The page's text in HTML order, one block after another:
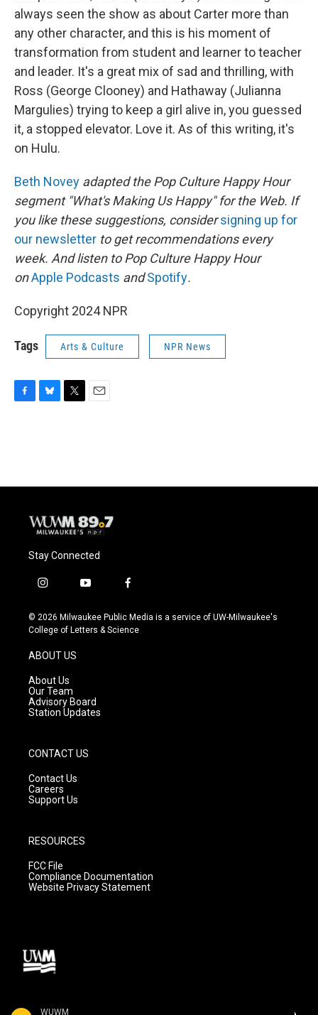
WUWM
always seen the show as about Carter more than
any other character, and this is his moment of
transformation from student and learner to teacher
and leader. It's a great mix of sad and thrilling, with
Ross (George Clooney) and Hathaway (Julianna
Margulies) trying to keep a girl alive in, you guessed
it, a stopped elevator. Love it. As of this writing, it's
on Hulu.
Beth Novey adapted the Pop Culture Happy Hour
segment "What's Making Us Happy" for the Web. If
you like these suggestions, considersigning up for
our newsletter to get recommendations every
week. And listen to Pop Culture Happy Hour
onApple Podcasts andSpotify.
Copyright 2024 NPR
Tags Arts & Culture NPR News
F
o
B
y
T
r
E
Stay Connected
i
s
t
g
r
a
m
y
u
t
f
c
e
© 2026 Milwaukee Public Media is a service of UW-Milwaukee's
College of Letters & Science
ABOUT US
About Us
Our Team
Advisory Board
Station Updates
CONTACT US
Contact Us
Careers
Support Us
RESOURCES
FCC File
Compliance Documentation
Website Privacy Statement